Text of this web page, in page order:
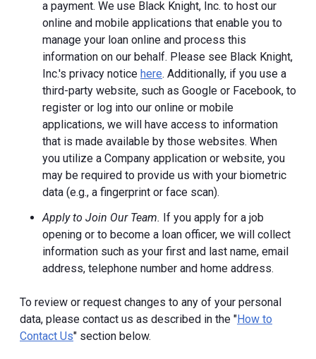
a payment. We use Black Knight, Inc. to host our
online and mobile applications that enable you to
manage your loan online and process this
information on our behalf. Please see Black Knight,
Inc.'s privacy notice here. Additionally, if you use a
third-party website, such as Google or Facebook, to
register or log into our online or mobile
applications, we will have access to information
that is made available by those websites. When
you utilize a Company application or website, you
may be required to provide us with your biometric
data (e.g., a fingerprint or face scan).
Apply to Join Our Team. If you apply for a job
opening or to become a loan officer, we will collect
information such as your first and last name, email
address, telephone number and home address.
To review or request changes to any of your personal
data, please contact us as described in the "How to
Contact Us" section below.